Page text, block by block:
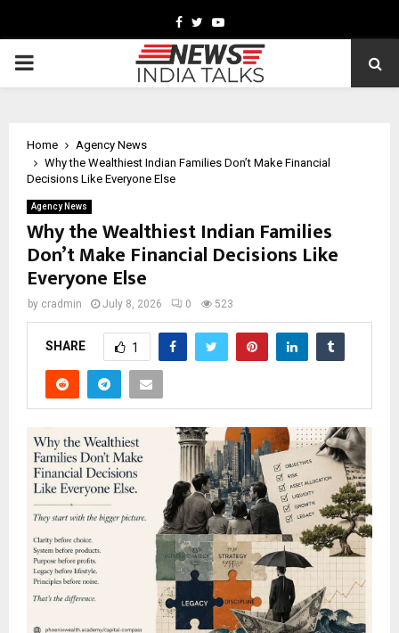
Facebook
TwitterYoutube
PRIMARY
Home
Agency News
Why the Wealthiest Indian Families Don’t Make Financial
Decisions Like Everyone Else
Agency News
Why the Wealthiest Indian Families
Don’t Make Financial Decisions Like
Everyone Else
by cradmin July 8, 2026 0 523
SHARE 1